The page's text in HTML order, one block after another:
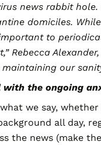
news rabbit
domiciles.
to
Rebecca
our
with the ongoing
we say,
all day,
the news (make